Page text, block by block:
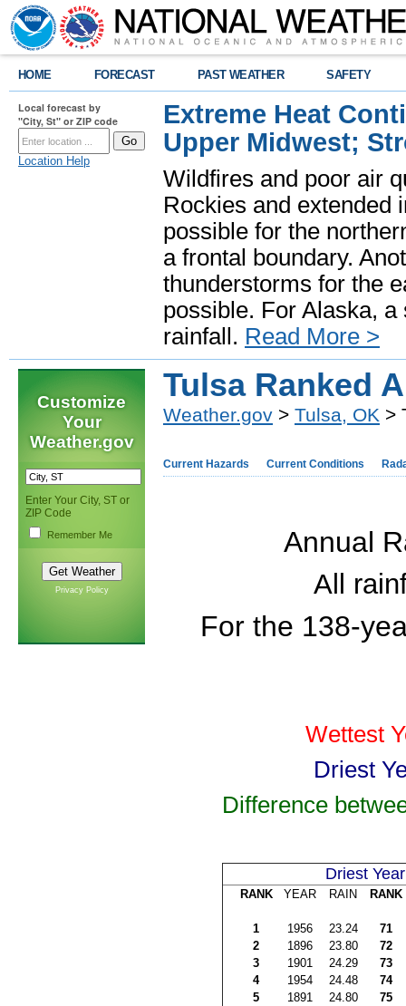
HOME FORECAST PAST WEATHER SAFETY
Local forecast by
"City, St" or ZIP code
Location Help
Extreme Heat
Upper Midwest;
Wildfires and poor air
Rockies and extended
possible for the
a frontal boundary.
thunderstorms for the
possible. For Alaska,
rainfall. Read More >
Customize
Your
Weather.gov
Enter Your City, ST or
ZIP Code
Remember Me
Privacy Policy
Tulsa Ranked
Weather.gov > Tulsa, OK >
Current Hazards Current Conditions
Annual
All
For the 138-
Wettest
Driest
Difference
Driest Year
RANK YEAR RAIN RANK
1 1956 23.24
71
2
1896 23.80
72
3
1901 24.29
73
4
1954 24.48
74
5
1891 24.80
75